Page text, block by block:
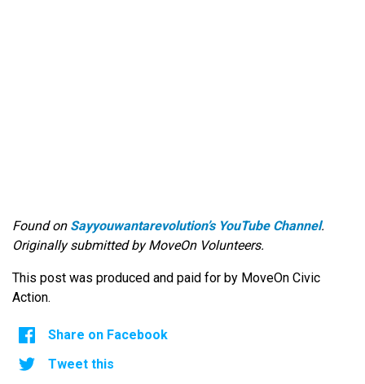
Found on Sayyouwantarevolution’s YouTube Channel.
Originally submitted by MoveOn Volunteers.
This post was produced and paid for by MoveOn Civic
Action.
Share on Facebook
Tweet this